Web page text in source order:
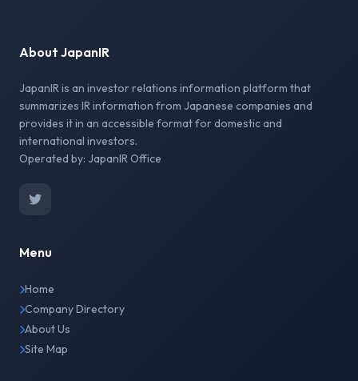
About JapanIR
JapanIR is an investor relations information platform that
summarizes IR information from Japanese companies and
provides it in an accessible format for domestic and
international investors.
Operated by: JapanIR Office
Menu
Home
Company Directory
About Us
Site Map